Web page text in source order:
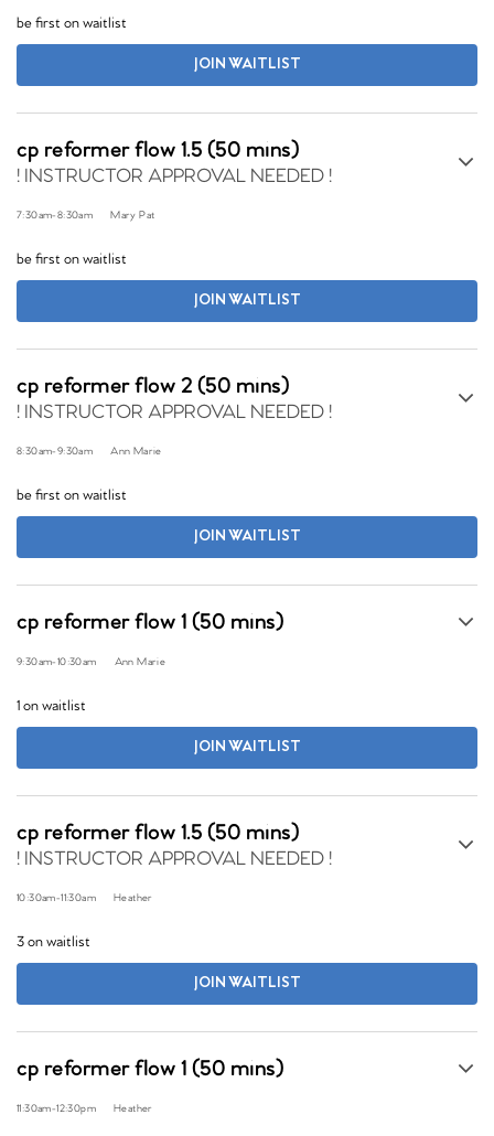
be first on waitlist
JOIN WAITLIST
cp reformer flow 1.5 (50 mins)
! INSTRUCTOR APPROVAL NEEDED !
7:30am-8:30am Mary Pat
be first on waitlist
JOIN WAITLIST
cp reformer flow 2 (50 mins)
! INSTRUCTOR APPROVAL NEEDED !
8:30am-9:30am Ann Marie
be first on waitlist
JOIN WAITLIST
cp reformer flow 1 (50 mins)
9:30am-10:30am Ann Marie
1 on waitlist
JOIN WAITLIST
cp reformer flow 1.5 (50 mins)
! INSTRUCTOR APPROVAL NEEDED !
10:30am-11:30am Heather
3 on waitlist
JOIN WAITLIST
cp reformer flow 1 (50 mins)
11:30am-12:30pm Heather